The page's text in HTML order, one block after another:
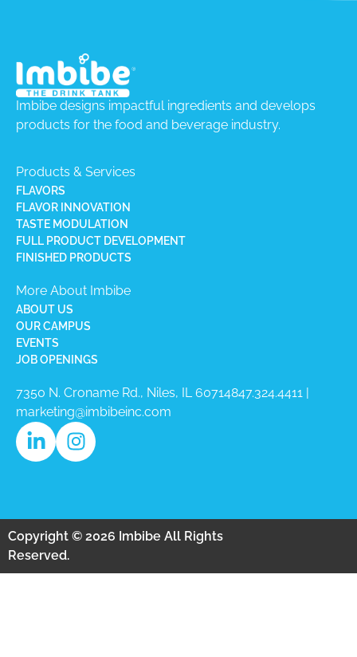
Imbibe designs impactful ingredients and develops
products for the food and beverage industry.
Products & Services
FLAVORS
FLAVOR INNOVATION
TASTE MODULATION
FULL PRODUCT DEVELOPMENT
FINISHED PRODUCTS
More About Imbibe
ABOUT US
OUR CAMPUS
EVENTS
JOB OPENINGS
7350 N. Croname Rd., Niles, IL 60714​847.324.4411 |
marketing@imbibeinc.com
Copyright © 2026 Imbibe All Rights
Reserved.